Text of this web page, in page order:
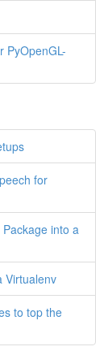
PyOpenGL-
for
into a
Virtualenv
to top the